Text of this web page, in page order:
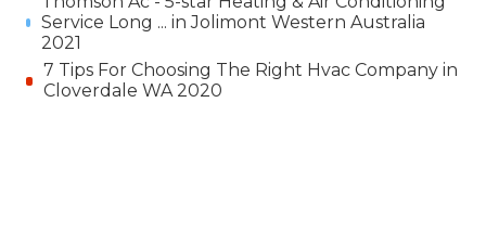
Service Long ... in Jolimont Western Australia
2021
7 Tips For Choosing The Right Hvac Company in
Cloverdale WA 2020